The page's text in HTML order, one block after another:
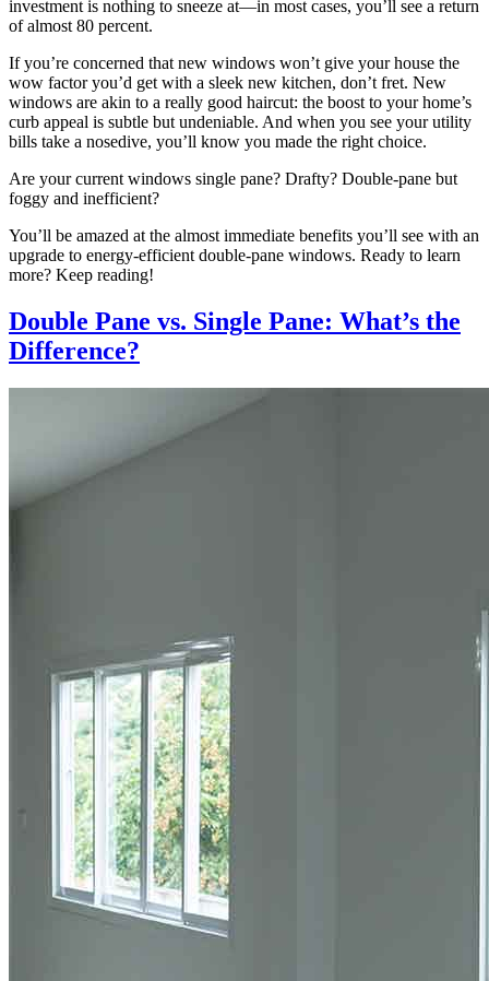
investment is nothing to sneeze at—in most cases, you’ll see a return
of almost 80 percent.
If you’re concerned that new windows won’t give your house the
wow factor you’d get with a sleek new kitchen, don’t fret. New
windows are akin to a really good haircut: the boost to your home’s
curb appeal is subtle but undeniable. And when you see your utility
bills take a nosedive, you’ll know you made the right choice.
Are your current windows single pane? Drafty? Double-pane but
foggy and inefficient?
You’ll be amazed at the almost immediate benefits you’ll see with an
upgrade to energy-efficient double-pane windows. Ready to learn
more? Keep reading!
Double Pane vs. Single Pane: What’s the
Difference?